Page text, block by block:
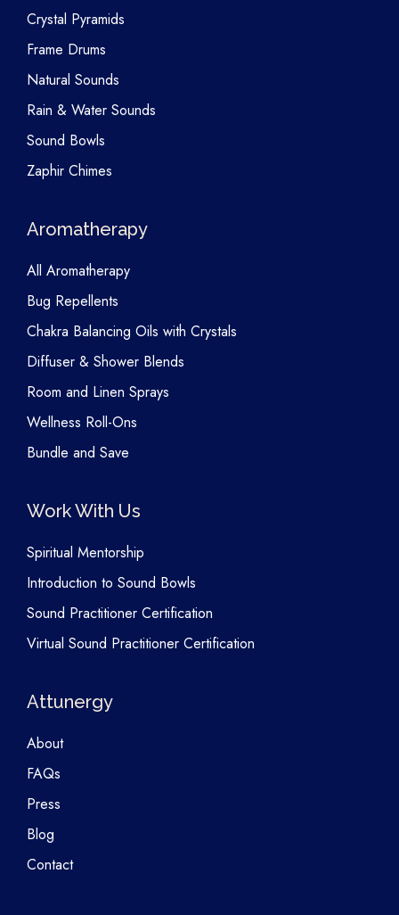
Crystal Pyramids
Frame Drums
Natural Sounds
Rain & Water Sounds
Sound Bowls
Zaphir Chimes
Aromatherapy
All Aromatherapy
Bug Repellents
Chakra Balancing Oils with Crystals
Diffuser & Shower Blends
Room and Linen Sprays
Wellness Roll-Ons
Bundle and Save
Work With Us
Spiritual Mentorship
Introduction to Sound Bowls
Sound Practitioner Certification
Virtual Sound Practitioner Certification
Attunergy
About
FAQs
Press
Blog
Contact